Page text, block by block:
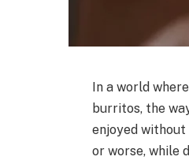
In a world
burritos, the
enjoyed
or worse, while